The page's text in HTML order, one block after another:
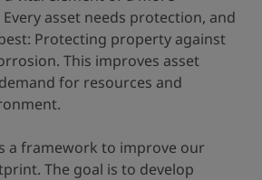
asset needs protection, and
Protecting property against
This improves asset
for resources and
a framework to improve our
The goal is to develop